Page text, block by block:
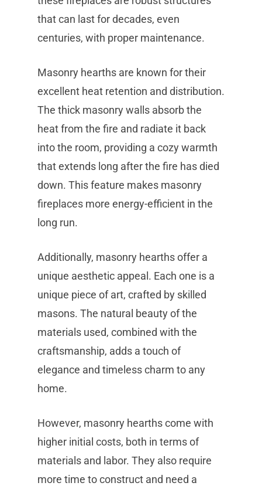
that can last for decades, even
centuries, with proper maintenance.
Masonry hearths are known for their
excellent heat retention and distribution.
The thick masonry walls absorb the
heat from the fire and radiate it back
into the room, providing a cozy warmth
that extends long after the fire has died
down. This feature makes masonry
fireplaces more energy-efficient in the
long run.
Additionally, masonry hearths offer a
unique aesthetic appeal. Each one is a
unique piece of art, crafted by skilled
masons. The natural beauty of the
materials used, combined with the
craftsmanship, adds a touch of
elegance and timeless charm to any
home.
However, masonry hearths come with
higher initial costs, both in terms of
materials and labor. They also require
more time to construct and need a